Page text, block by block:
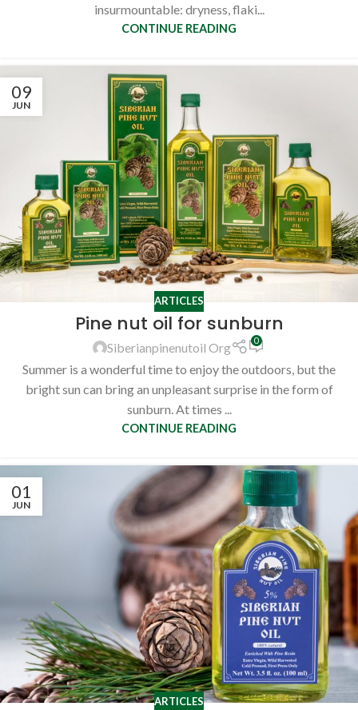
insurmountable: dryness, flaki...
CONTINUE READING
09
JUN
ARTICLES
Pine nut oil for sunburn
Siberianpinenutoil Org 0
Summer is a wonderful time to enjoy the outdoors, but the
bright sun can bring an unpleasant surprise in the form of
sunburn. At times ...
CONTINUE READING
01
JUN
ARTICLES